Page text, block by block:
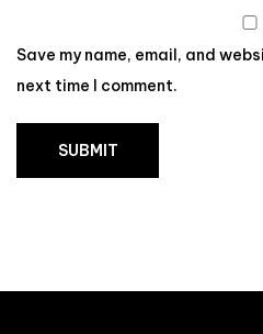
Save my name, email, and
next time I comment.